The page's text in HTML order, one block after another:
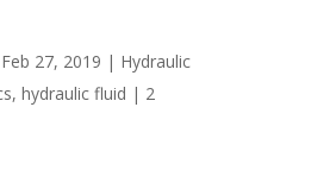
27, 2019 | Hydraulic
, hydraulic fluid | 2